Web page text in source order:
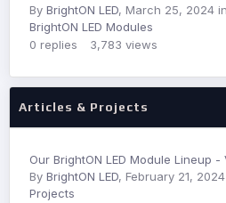
By BrightON LED, March 25, 2024 in
BrightON LED Modules
0 replies 3,783 views
Articles & Projects
Our BrightON LED Module Lineup -
By BrightON LED, February 21, 2024
Projects